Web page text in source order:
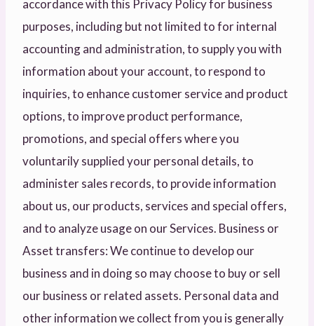
accordance with this Privacy Policy for business
purposes, including but not limited to for internal
accounting and administration, to supply you with
information about your account, to respond to
inquiries, to enhance customer service and product
options, to improve product performance,
promotions, and special offers where you
voluntarily supplied your personal details, to
administer sales records, to provide information
about us, our products, services and special offers,
and to analyze usage on our Services. Business or
Asset transfers: We continue to develop our
business and in doing so may choose to buy or sell
our business or related assets. Personal data and
other information we collect from you is generally